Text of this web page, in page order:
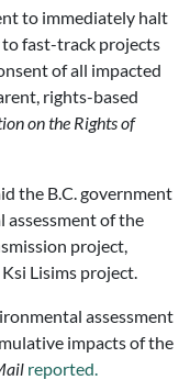
to immediately halt
to fast-track projects
of all impacted
rights-based
on the Rights of
the B.C. government
assessment of the
project,
Lisims project.
assessment
impacts of the
reported.